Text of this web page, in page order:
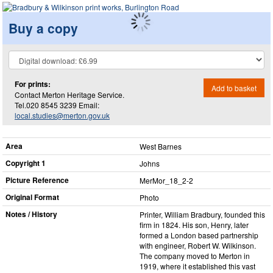
Buy a copy
For prints:
Contact Merton Heritage Service.
Tel.020 8545 3239 Email:
local.studies@merton.gov.uk
Add to basket
Area West Barnes
Copyright 1 Johns
Picture Reference MerMor_​18_​2-2
Original Format Photo
Notes / History
Printer, William Bradbury, founded this
firm in 1824. His son, Henry, later
formed a London based partnership
with engineer, Robert W. Wilkinson.
The company moved to Merton in
1919, where it established this vast